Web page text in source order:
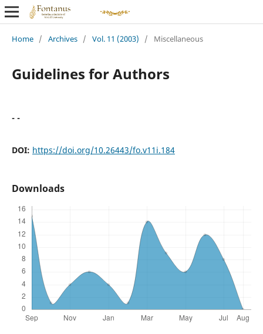
Home / Archives / Vol. 11 (2003) / Miscellaneous
Guidelines for Authors
- -
DOI: https://doi.org/10.26443/fo.v11i.184
Downloads